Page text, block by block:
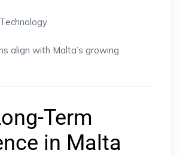
align with Malta’s growing
Term
in Malta